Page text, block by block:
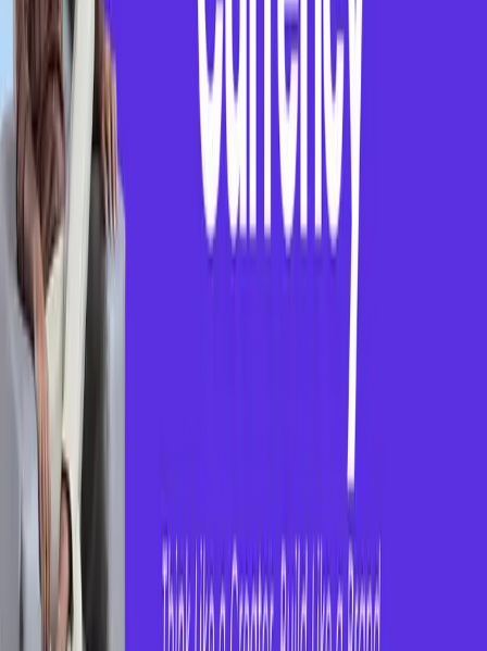
Our Vision
To create an inclusive, technology-driven educational
ecosystem where every student, regardless of their
location or financial background, can access world-
class coaching, build critical skills, and unlock
opportunities at leading global companies
Our Mission
To empower students from rural and underserved
communities by providing affordable access to top
coaching centres and career-readiness resources —
Enabling them to learn, grow, and compete in the
global job market with confidence.
Process
How it Works?